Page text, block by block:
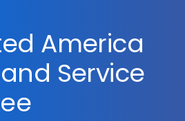
America
Service